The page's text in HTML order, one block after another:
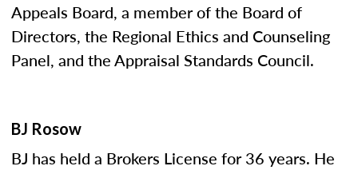
Appeals Board, a member of the Board of
Directors, the Regional Ethics and Counseling
Panel, and the Appraisal Standards Council.
BJ Rosow
BJ has held a Brokers License for 36 years. He